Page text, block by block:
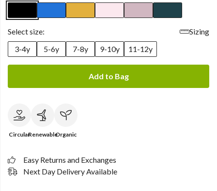
Select size:
Sizing
3-4y
5-6y 7-8y 9-10y 11-12y
Add to Bag
CircularRenewableOrganic
Easy Returns and Exchanges
Next Day Delivery Available